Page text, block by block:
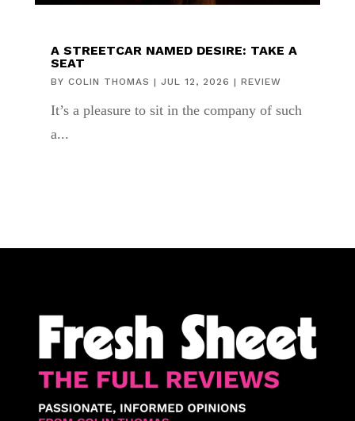
A STREETCAR NAMED DESIRE: TAKE A
SEAT
BY COLIN THOMAS | JUL 12, 2026 | REVIEW
It’s a pleasure to sit in the company of such
a...